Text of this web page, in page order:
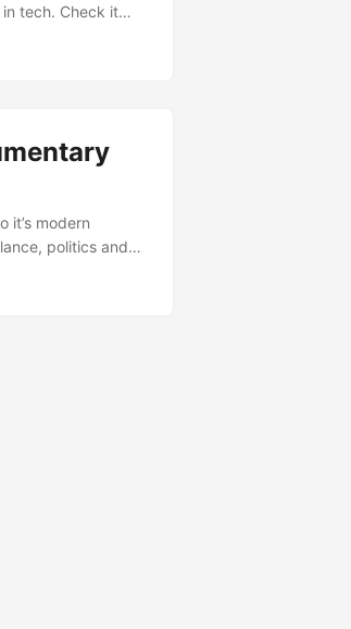
tech. Check it
it’s modern
politics and
role for current